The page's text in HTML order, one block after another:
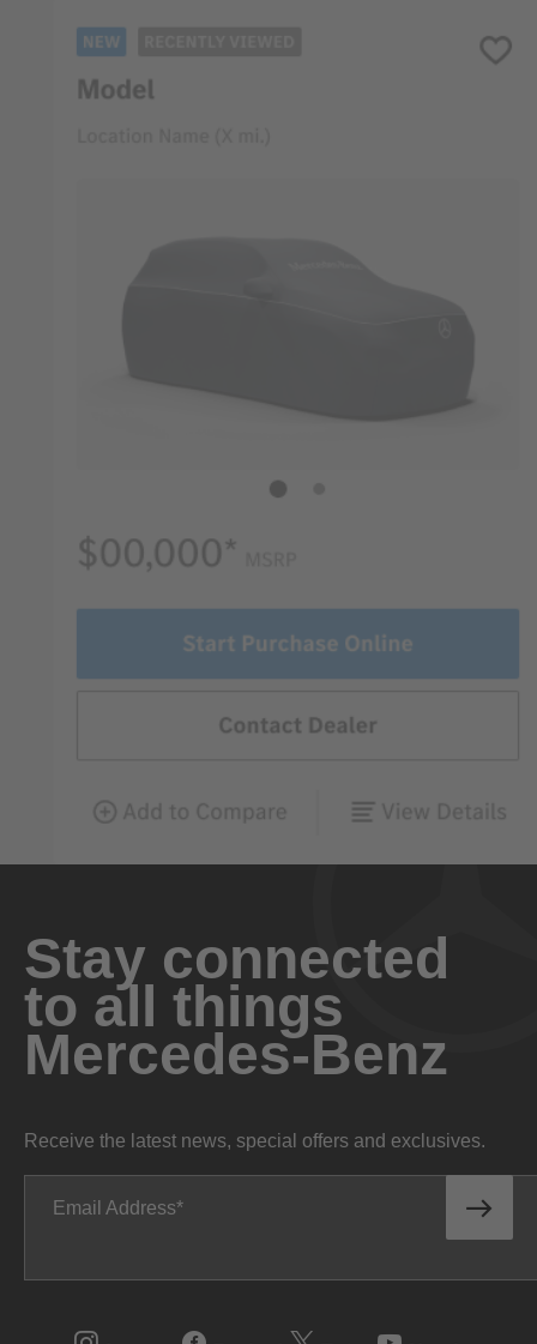
Stay connected
to all things
Mercedes-Benz
Receive the latest news, special offers and exclusives.
Email Address